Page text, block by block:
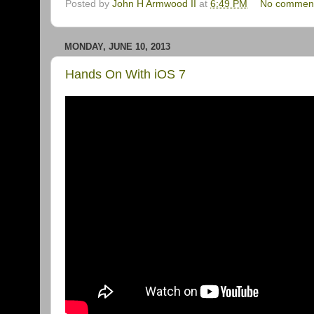
Posted by John H Armwood II at 6:49 PM No
MONDAY, JUNE 10, 2013
Hands On With iOS 7